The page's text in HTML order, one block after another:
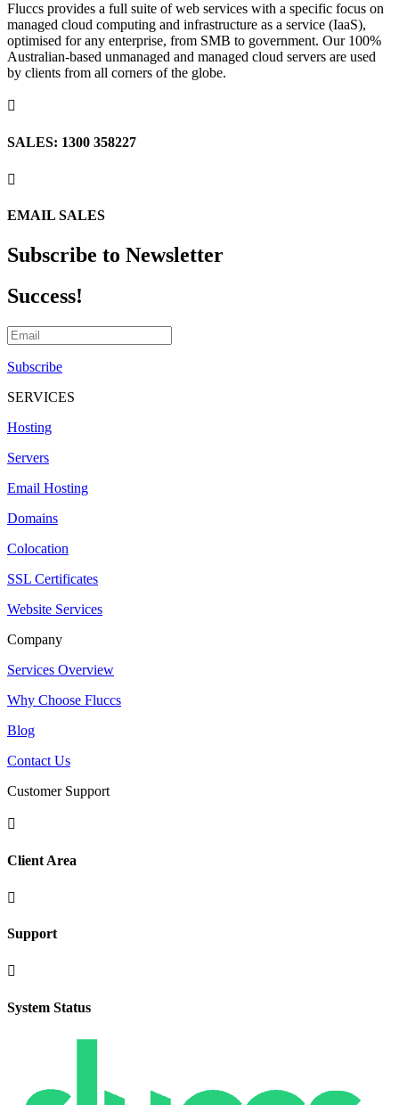
Fluccs provides a full suite of web services with a specific focus on
managed cloud computing and infrastructure as a service (IaaS),
optimised for any enterprise, from SMB to government. Our 100%
Australian-based unmanaged and managed cloud servers are used
by clients from all corners of the globe.

SALES: 1300 358227

EMAIL SALES
Subscribe to Newsletter
Success!
Subscribe
SERVICES
Hosting
Servers
Email Hosting
Domains
Colocation
SSL Certificates
Website Services
Company
Services Overview
Why Choose Fluccs
Blog
Contact Us
Customer Support

Client Area

Support

System Status